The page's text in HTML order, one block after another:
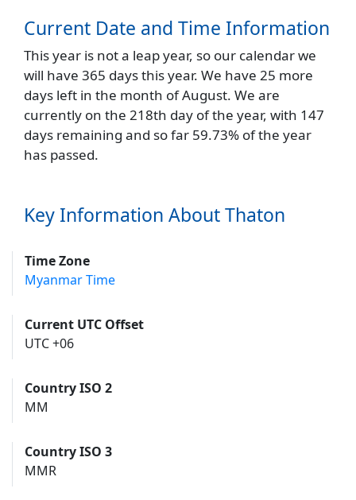
Current Date and Time Information
This year is not a leap year, so our calendar we
will have 365 days this year. We have 25 more
days left in the month of August. We are
currently on the 218th day of the year, with 147
days remaining and so far 59.73% of the year
has passed.
Key Information About Thaton
Time Zone
Myanmar Time
Current UTC Offset
UTC +06
Country ISO 2
MM
Country ISO 3
MMR